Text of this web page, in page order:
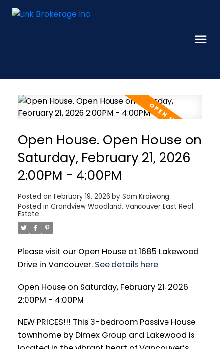
Open House. Open House on
Saturday, February 21, 2026
2:00PM - 4:00PM
Posted on February 19, 2026 by Sam Kraiwong
Posted in Grandview Woodland, Vancouver East Real
Estate
Please visit our Open House at 1685 Lakewood
Drive in Vancouver. See details here
Open House on Saturday, February 21, 2026
2:00PM - 4:00PM
NEW PRICES!!! This 3-bedroom Passive House
townhome by Dimex Group and Lakewood is